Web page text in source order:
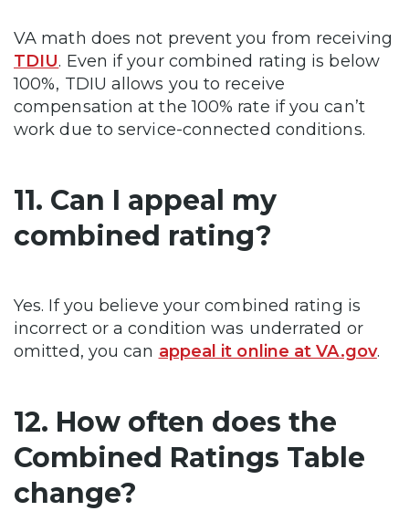
VA math does not prevent you from receiving
TDIU. Even if your combined rating is below
100%, TDIU allows you to receive
compensation at the 100% rate if you can’t
work due to service-connected conditions.
11. Can I appeal my
combined rating?
Yes. If you believe your combined rating is
incorrect or a condition was underrated or
omitted, you can appeal it online at VA.gov.
12. How often does the
Combined Ratings Table
change?